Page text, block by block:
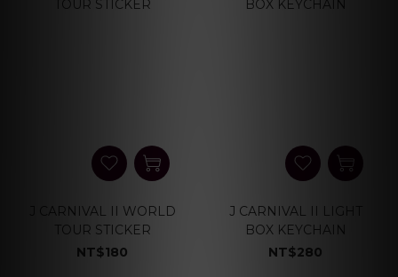
J CARNIVAL II WORLD
TOUR STICKER
NT$180
J CARNIVAL II LIGHT
BOX KEYCHAIN
NT$280